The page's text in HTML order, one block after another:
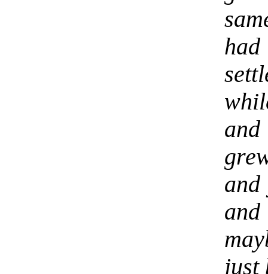
and
and
just